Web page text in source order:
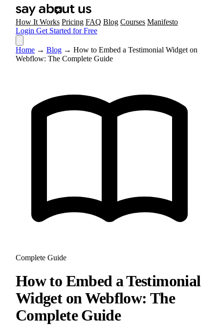
How It Works Pricing FAQ Blog Courses Manifesto
Login Get Started for Free
Home → Blog → How to Embed a Testimonial Widget on
Webflow: The Complete Guide
Complete Guide
How to Embed a Testimonial
Widget on Webflow: The
Complete Guide